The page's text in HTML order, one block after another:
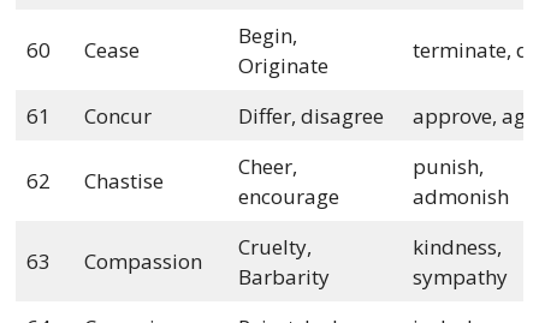
60 Cease
Begin,
Originate
terminate,
61 Concur Differ, disagree approve,
62 Chastise
Cheer,
encourage
punish,
admonish
63 Compassion
Cruelty,
Barbarity
kindness,
sympathy